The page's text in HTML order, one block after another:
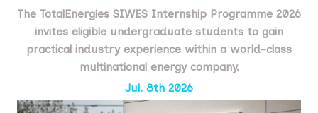
The TotalEnergies SIWES Internship Programme 2026
invites eligible undergraduate students to gain
practical industry experience within a world-class
multinational energy company.
Jul. 8th 2026